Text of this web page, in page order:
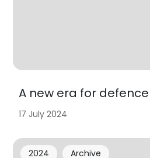
A new era for defence
17 July 2024
2024 Archive